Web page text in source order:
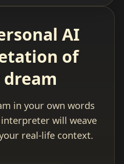
AI
of
in your own words
will weave
real-life context.